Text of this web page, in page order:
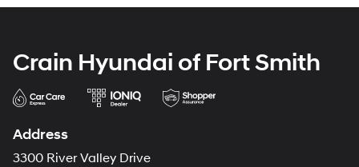
Crain Hyundai of Fort Smith
Address
3300 River Valley Drive